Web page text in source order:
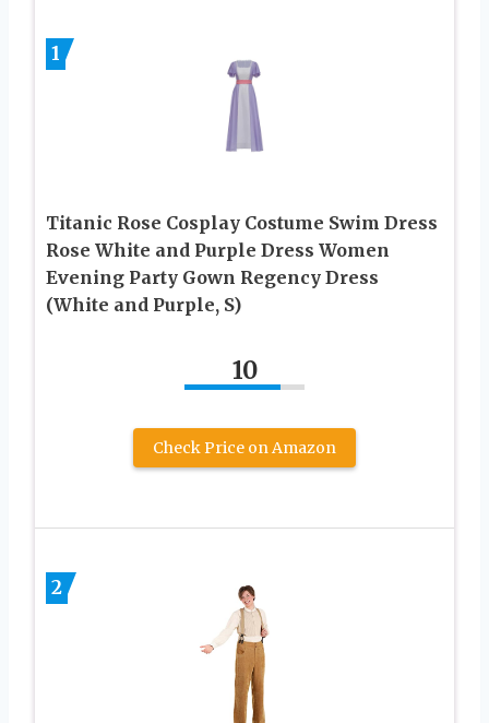
1
Titanic Rose Cosplay Costume Swim Dress
Rose White and Purple Dress Women
Evening Party Gown Regency Dress
(White and Purple, S)
10
Check Price on Amazon
2